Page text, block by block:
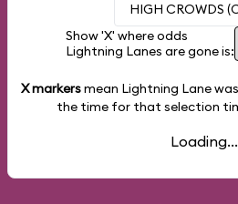
HIGH CROWDS
Show 'X' where odds
Lightning Lanes are gone is:
X markersmean Lightning Lane
the time for that selection
Loading...